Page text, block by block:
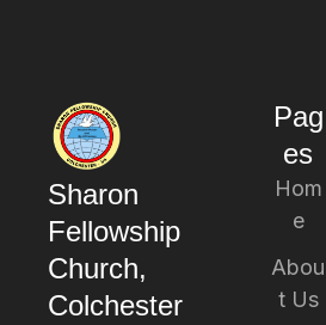
Sharon
Fellowship
Church,
Colchester
Pag
es
Hom
e
Abou
t Us